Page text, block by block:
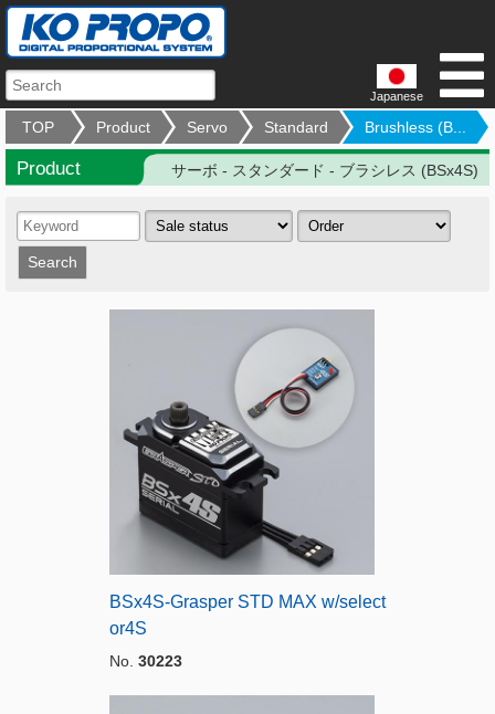
Japanese
TOP Product Servo Standard Brushless (B...
Product サーボ - スタンダード - ブラシレス (BSx4S)
BSx4S-Grasper STD MAX w/select
or4S
No. 30223